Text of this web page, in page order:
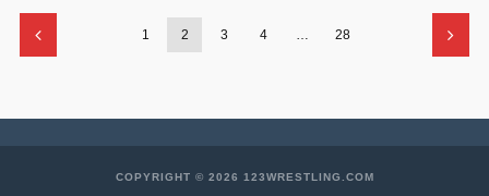
1 2 3 4 … 28
COPYRIGHT © 2026 123WRESTLING.COM